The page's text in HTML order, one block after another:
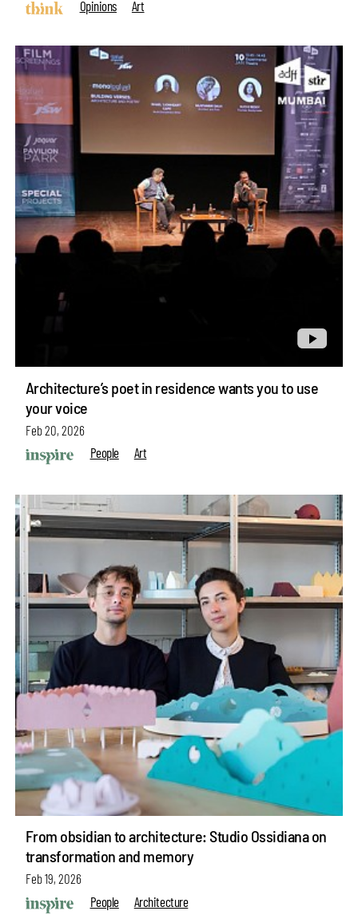
Opinions Art
Architecture’s poet in residence wants you to use
your voice
Feb 20, 2026
People
Art
From obsidian to architecture: Studio Ossidiana on
transformation and memory
Feb 19, 2026
People
Architecture